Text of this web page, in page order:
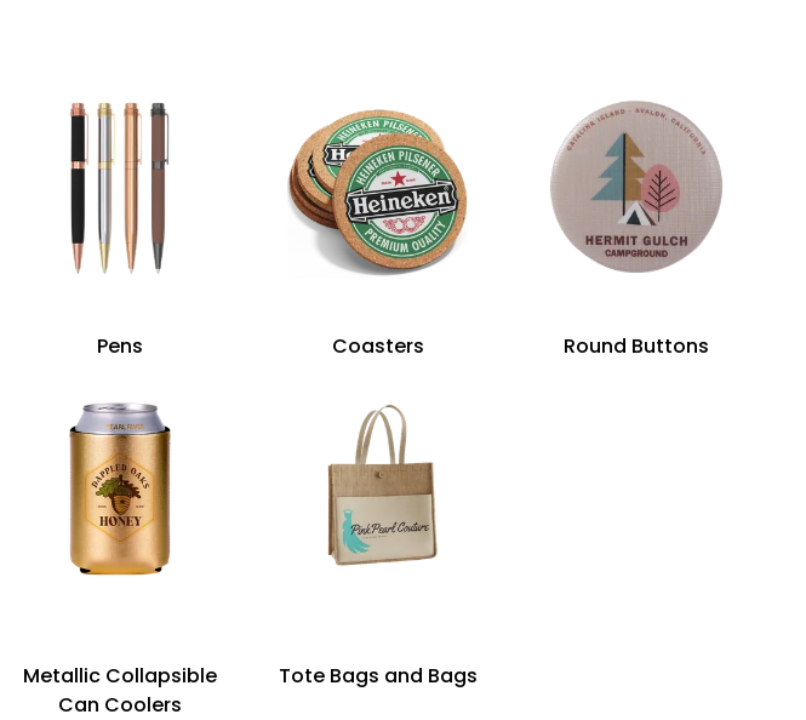
Pens Coasters Round Buttons
Metallic Collapsible
Can Coolers
Tote Bags and Bags